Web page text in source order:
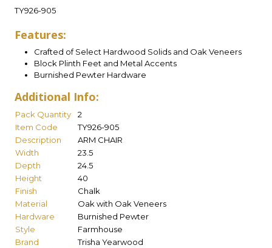
TY926-905
Features:
Crafted of Select Hardwood Solids and Oak Veneers
Block Plinth Feet and Metal Accents
Burnished Pewter Hardware
Additional Info:
Pack Quantity
2
Item Code
TY926-905
Description
ARM CHAIR
Width
23.5
Depth
24.5
Height
40
Finish
Chalk
Material
Oak with Oak Veneers
Hardware
Burnished Pewter
Style
Farmhouse
Brand
Trisha Yearwood